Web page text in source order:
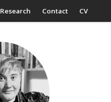
Research Contact CV